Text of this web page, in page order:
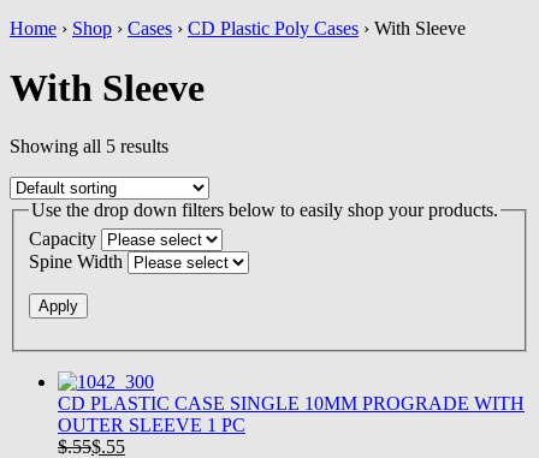
Home › Shop › Cases › CD Plastic Poly Cases › With Sleeve
With Sleeve
Showing all 5 results
Use the drop down filters below to easily shop your products.
Capacity
Spine Width
CD PLASTIC CASE SINGLE 10MM PROGRADE WITH
OUTER SLEEVE 1 PC
$.55$.55